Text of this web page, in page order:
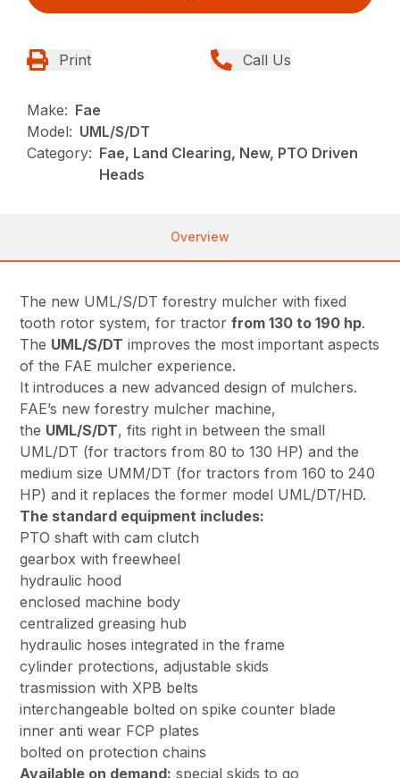
Print Call Us
Make: Fae
Model: UML/S/DT
Category: Fae, Land Clearing, New, PTO Driven
Heads
Overview
The new UML/S/DT forestry mulcher with fixed
tooth rotor system, for tractorfrom 130 to 190 hp.
The UML/S/DT improves the most important aspects
of the FAE mulcher experience.
It introduces a new advanced design of mulchers.
FAE’s new forestry mulcher machine,
the UML/S/DT, fits right in between the small
UML/DT (for tractors from 80 to 130 HP) and the
medium size UMM/DT (for tractors from 160 to 240
HP) and it replaces the former model UML/DT/HD.
The standard equipment includes:
PTO shaft with cam clutch
gearbox with freewheel
hydraulic hood
enclosed machine body
centralized greasing hub
hydraulic hoses integrated in the frame
cylinder protections, adjustable skids
trasmission with XPB belts
interchangeable bolted on spike counter blade
inner anti wear FCP plates
bolted on protection chains
Available on demand: special skids to go